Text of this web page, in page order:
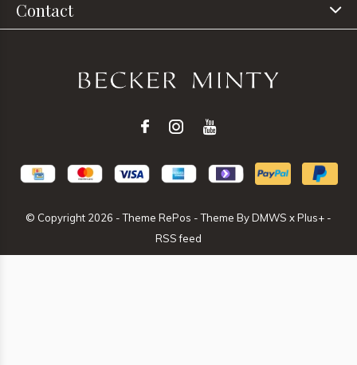
Contact
© Copyright 2026 - Theme RePos - Theme ByDMWS xPlus+ -
RSS feed